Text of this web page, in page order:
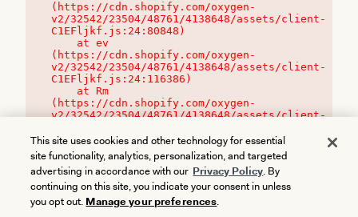
(https://cdn.shopify.com/oxygen-
v2/32542/23504/48761/4138648/assets/client-
C1EFljkf.js:24:80848)
(https://cdn.shopify.com/oxygen-
v2/32542/23504/48761/4138648/assets/client-
C1EFljkf.js:24:116386)
(https://cdn.shopify.com/oxygen-
v2/32542/23504/48761/4138648/assets/client-
This site uses cookies and other technology for essential
site functionality, analytics, personalization, and targeted
advertising in accordance with our Privacy Policy. By
continuing on this site, you indicate your consent in unless
you opt out. Manage your preferences.